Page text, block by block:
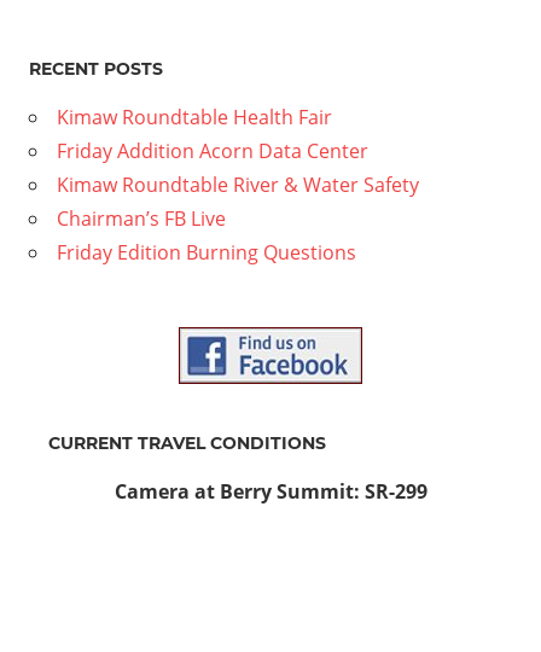
RECENT POSTS
Kimaw Roundtable Health Fair
Friday Addition Acorn Data Center
Kimaw Roundtable River & Water Safety
Chairman’s FB Live
Friday Edition Burning Questions
CURRENT TRAVEL CONDITIONS
Camera at Berry Summit: SR-299